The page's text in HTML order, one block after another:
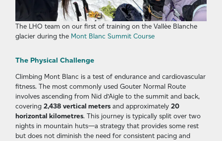
The LHO team on our first of training on the Vallèe Blanche
glacier during the Mont Blanc Summit Course
The Physical Challenge
Climbing Mont Blanc is a test of endurance and cardiovascular
fitness. The most commonly used Gouter Normal Route
involves ascending from Nid d’Aigle to the summit and back,
covering 2,438 vertical meters and approximately 20
horizontal kilometres. This journey is typically split over two
nights in mountain huts—a strategy that provides some rest
but does not diminish the need for consistent pacing and